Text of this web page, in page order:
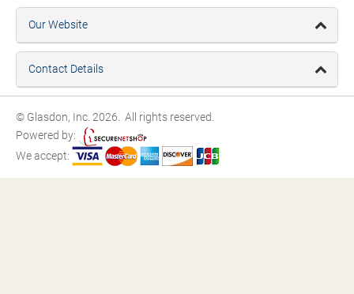
Our Website
Contact Details
© Glasdon, Inc. 2026. All rights reserved.
Powered by:
We accept: